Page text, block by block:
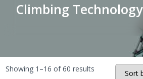
Climbing Technology
Showing 1–16 of 60 resultsSorted